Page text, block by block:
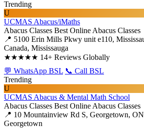
Trending
U
UCMAS Abacus/iMaths
Abacus Classes Best Online Abacus Classes
📍 5100 Erin Mills Pkwy unit e110,
Canada, Mississauga
★★★★★ 14+ Reviews Globally
💬 WhatsApp BSL 📞 Call BSL
Trending
U
UCMAS Abacus & Mental Math School
Abacus Classes Best Online Abacus Classes
📍 10 Mountainview Rd S, Georgetown,
Georgetown